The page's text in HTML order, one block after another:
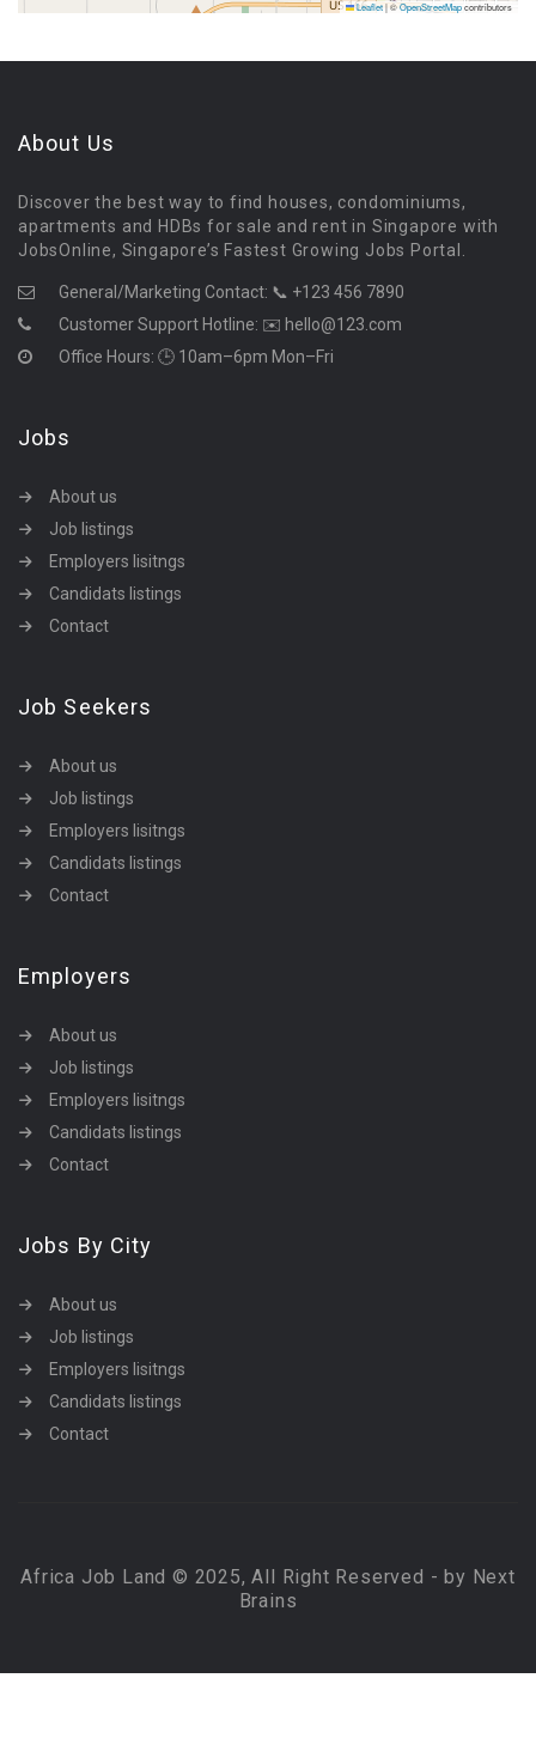
Leaflet|©OpenStreetMapcontributors
About Us
Discover the best way to find houses, condominiums,
apartments and HDBs for sale and rent in Singapore with
JobsOnline, Singapore’s Fastest Growing Jobs Portal.
General/Marketing Contact: 📞 +123 456 7890
Customer Support Hotline: ✉️ hello@123.com
Office Hours: 🕒 10am–6pm Mon–Fri
Jobs
About us
Job listings
Employers lisitngs
Candidats listings
Contact
Job Seekers
About us
Job listings
Employers lisitngs
Candidats listings
Contact
Employers
About us
Job listings
Employers lisitngs
Candidats listings
Contact
Jobs By City
About us
Job listings
Employers lisitngs
Candidats listings
Contact
Africa Job Land © 2025, All Right Reserved - by Next
Brains